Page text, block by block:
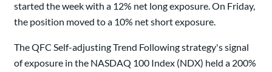
started the week with a 12% net long exposure. On Friday,
the position moved to a 10% net short exposure.
The QFC Self-adjusting Trend Following strategy's signal
of exposure in the NASDAQ 100 Index (NDX) held a 200%